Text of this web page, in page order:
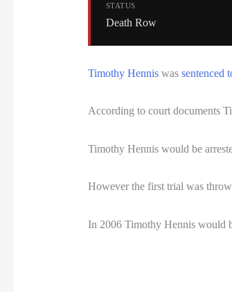
STATUS
Death Row
Timothy Henniswas sentenced
According to court documents
Timothy Hennis would be
However the first trial was
In 2006 Timothy Hennis would